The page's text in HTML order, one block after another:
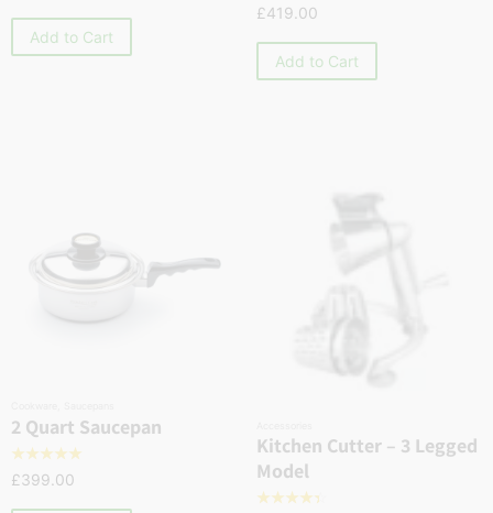
Add to Cart
£419.00
Add to Cart
2 Quart Saucepan
☆☆☆☆☆
£399.00
Kitchen Cutter – 3 Legged
Model
☆☆☆☆☆